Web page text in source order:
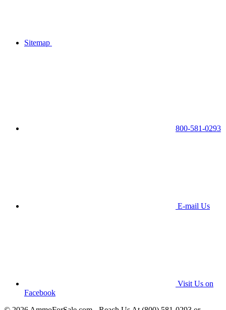
Sitemap
800-581-0293
E-mail Us
Visit Us on
Facebook